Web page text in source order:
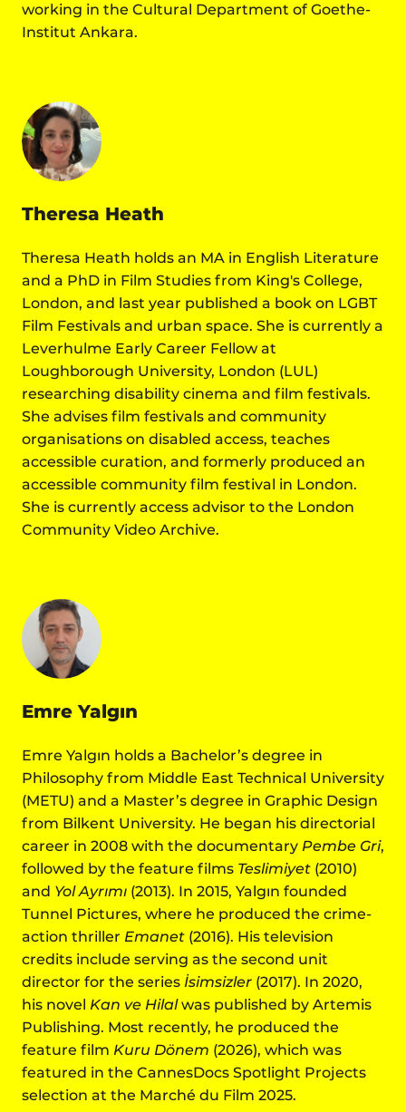
working in the Cultural Department of Goethe-
Institut Ankara.
Theresa Heath
Theresa Heath holds an MA in English Literature
and a PhD in Film Studies from King's College,
London, and last year published a book on LGBT
Film Festivals and urban space. She is currently a
Leverhulme Early Career Fellow at
Loughborough University, London (LUL)
researching disability cinema and film festivals.
She advises film festivals and community
organisations on disabled access, teaches
accessible curation, and formerly produced an
accessible community film festival in London.
She is currently access advisor to the London
Community Video Archive.
Emre Yalgın
Emre Yalgın holds a Bachelor’s degree in
Philosophy from Middle East Technical University
(METU) and a Master’s degree in Graphic Design
from Bilkent University. He began his directorial
career in 2008 with the documentary Pembe Gri,
followed by the feature films Teslimiyet (2010)
and Yol Ayrımı (2013). In 2015, Yalgın founded
Tunnel Pictures, where he produced the crime-
action thriller Emanet (2016). His television
credits include serving as the second unit
director for the series İsimsizler (2017). In 2020,
his novel Kan ve Hilalwas published by Artemis
Publishing. Most recently, he produced the
feature film Kuru Dönem (2026), which was
featured in the CannesDocs Spotlight Projects
selection at the Marché du Film 2025.